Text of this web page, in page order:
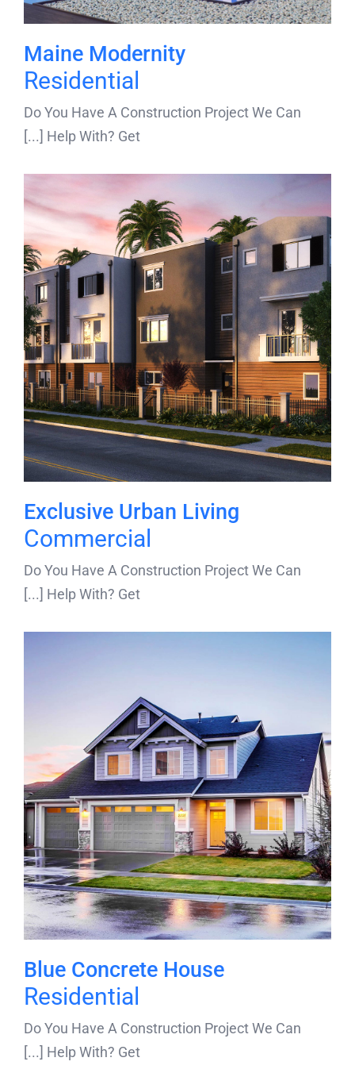
Maine Modernity
Residential
Do You Have A Construction Project We Can
Help With? Get [...]
Exclusive Urban Living
Commercial
Do You Have A Construction Project We Can
Help With? Get [...]
Blue Concrete House
Residential
Do You Have A Construction Project We Can
Help With? Get [...]